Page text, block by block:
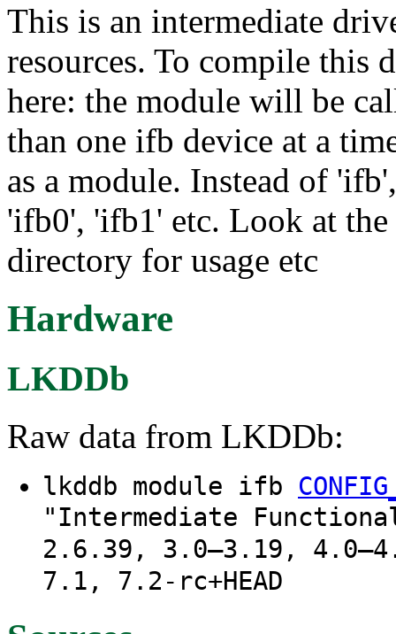
This is an intermediate
resources. To compile this
here: the module will be
than one ifb device at a
as a module. Instead of
'ifb0', 'ifb1' etc. Look at
directory for usage etc
Hardware
LKDDb
Raw data from LKDDb:
lkddb module ifb
"Intermediate
2.6.39, 3.0–3.19,
7.1, 7.2-rc+HEAD